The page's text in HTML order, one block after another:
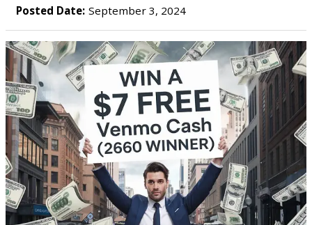
Posted Date: September 3, 2024